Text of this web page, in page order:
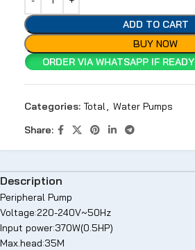
ADD TO CART
BUY NOW
ORDER VIA WHATSAPP IF READY
Categories: Total, Water Pumps
Share:
Description
Peripheral Pump
Voltage:220-240V~50Hz
Input power:370W(0.5HP)
Max.head:35M